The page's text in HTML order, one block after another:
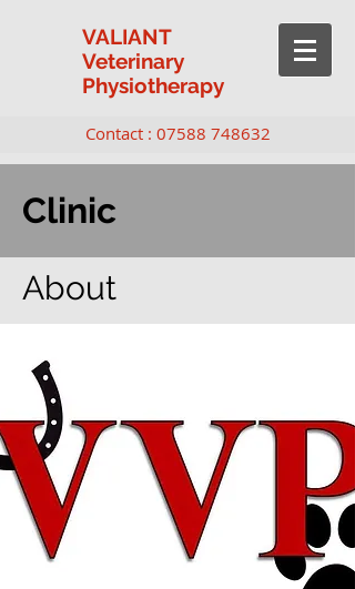
VALIANT
Veterinary
Physiotherapy
Contact : 07588 748632
Clinic
About